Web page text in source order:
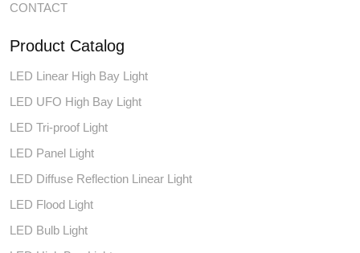
CONTACT
Product Catalog
LED Linear High Bay Light
LED UFO High Bay Light
LED Tri-proof Light
LED Panel Light
LED Diffuse Reflection Linear Light
LED Flood Light
LED Bulb Light